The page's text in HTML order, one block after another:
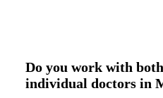
Do you work with
individual doctors in